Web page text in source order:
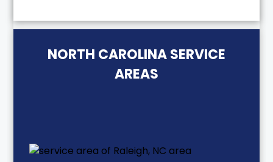
NORTH CAROLINA SERVICE
AREAS